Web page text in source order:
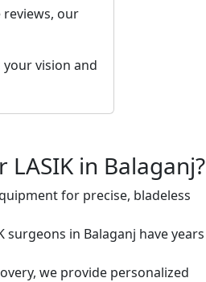
reviews, our
vision and
in Balaganj?
for precise, bladeless
surgeons in Balaganj have years
we provide personalized